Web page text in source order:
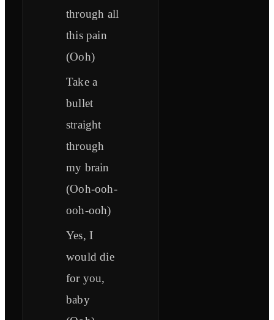
through all
this pain
(Ooh)
Take a
bullet
straight
through
my brain
(Ooh-ooh-
ooh-ooh)
Yes, I
would die
for you,
baby